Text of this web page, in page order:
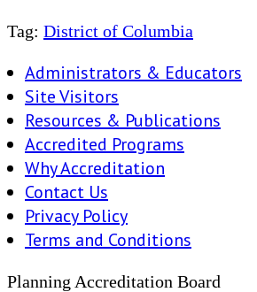
Tag: District of Columbia
Administrators & Educators
Site Visitors
Resources & Publications
Accredited Programs
Why Accreditation
Contact Us
Privacy Policy
Terms and Conditions
Planning Accreditation Board